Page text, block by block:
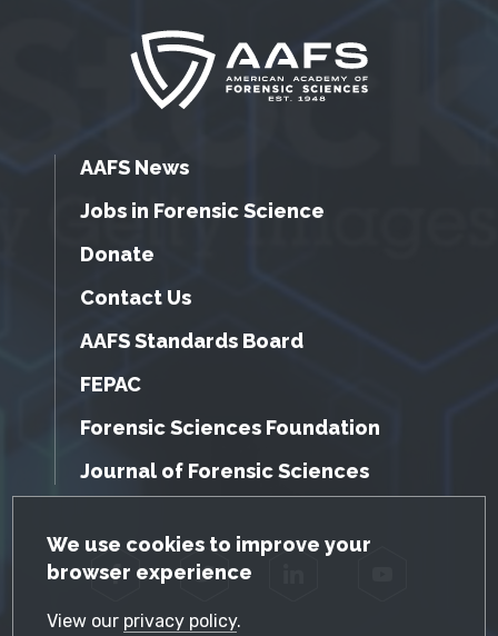
GDPR Cookie Notice
We use cookies to improve your
browser experience
View our privacy policy.
AAFS News
Jobs in Forensic Science
Donate
Contact Us
AAFS Standards Board
FEPAC
Forensic Sciences Foundation
Journal of Forensic Sciences
Facebook Twitter